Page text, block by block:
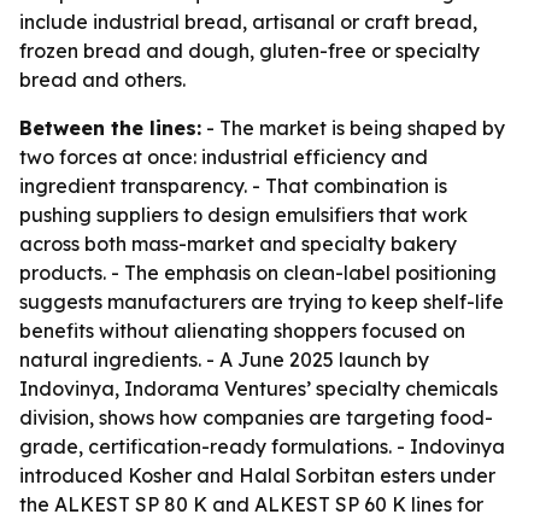
include industrial bread, artisanal or craft bread,
frozen bread and dough, gluten-free or specialty
bread and others.
Between the lines: - The market is being shaped by
two forces at once: industrial efficiency and
ingredient transparency. - That combination is
pushing suppliers to design emulsifiers that work
across both mass-market and specialty bakery
products. - The emphasis on clean-label positioning
suggests manufacturers are trying to keep shelf-life
benefits without alienating shoppers focused on
natural ingredients. - A June 2025 launch by
Indovinya, Indorama Ventures’ specialty chemicals
division, shows how companies are targeting food-
grade, certification-ready formulations. - Indovinya
introduced Kosher and Halal Sorbitan esters under
the ALKEST SP 80 K and ALKEST SP 60 K lines for